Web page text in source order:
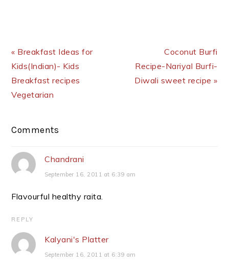
« Breakfast Ideas for
Kids(Indian)- Kids
Breakfast recipes
Vegetarian
Coconut Burfi
Recipe-Nariyal Burfi-
Diwali sweet recipe »
Reader
Comments
Chandrani
September 16, 2011 at 6:39 am
Flavourful healthy raita.
REPLY
Kalyani's Platter
September 16, 2011 at 6:39 am